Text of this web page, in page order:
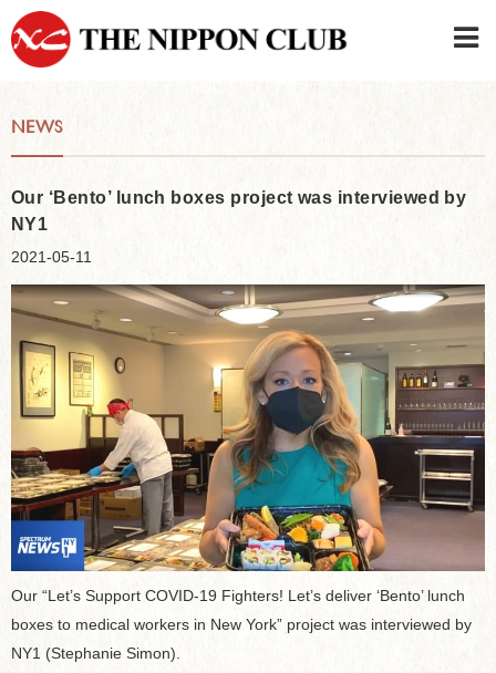
NEWS
Our ‘Bento’ lunch boxes project was interviewed by
NY1
2021-05-11
Our “Let’s Support COVID-19 Fighters! Let’s deliver ‘Bento’ lunch
boxes to medical workers in New York” project was interviewed by
NY1 (Stephanie Simon).
Member LOG IN
CONTACT・PARKING
SIGN UP FOR FIRST USER
›